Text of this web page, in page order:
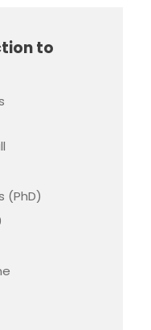
to
(PhD)